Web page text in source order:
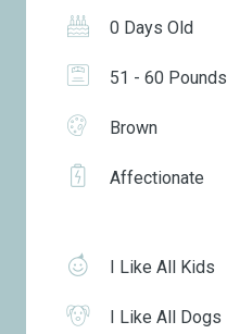
0 Days Old
51 - 60 Pounds
Brown
Affectionate
I Like All Kids
I Like All Dogs